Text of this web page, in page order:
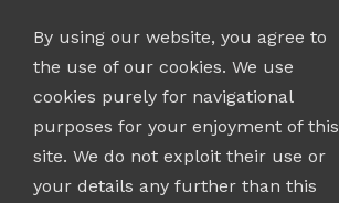
By using our website, you agree to
the use of our cookies. We use
cookies purely for navigational
purposes for your enjoyment of this
site. We do not exploit their use or
your details any further than this